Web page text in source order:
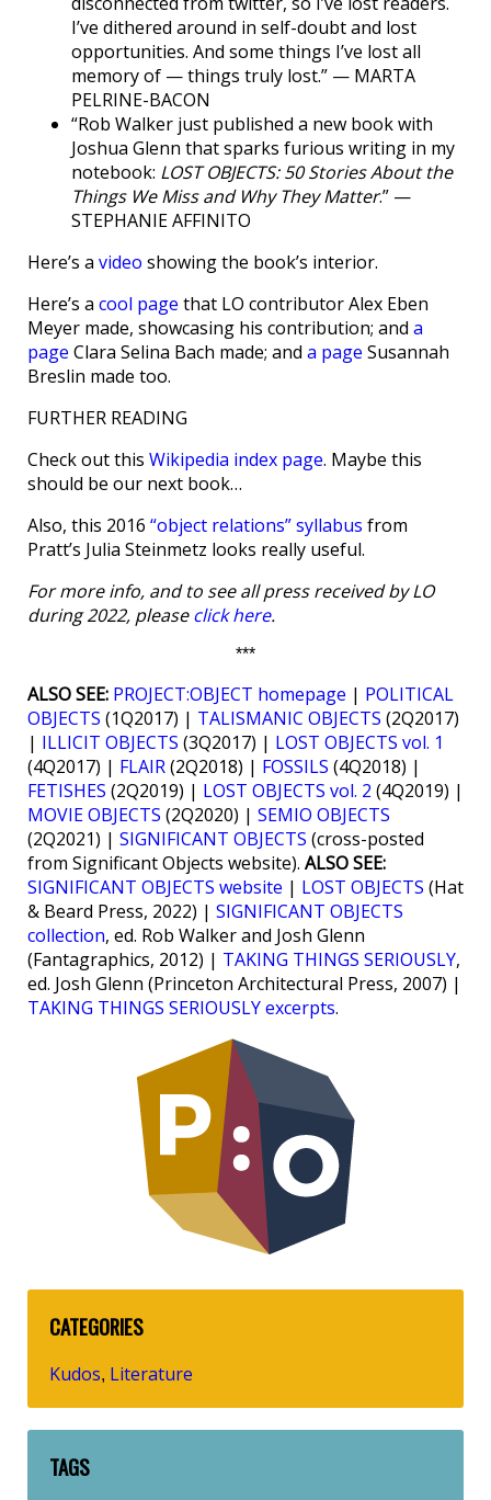
I’ve dithered around in self-doubt and lost
opportunities. And some things I’ve lost all
memory of — things truly lost.” — MARTA
PELRINE-BACON
“Rob Walker just published a new book with
Joshua Glenn that sparks furious writing in my
notebook: LOST OBJECTS: 50 Stories About the
Things We Miss and Why They Matter.” —
STEPHANIE AFFINITO
Here’s a video showing the book’s interior.
Here’s a cool page that LO contributor Alex Eben
Meyer made, showcasing his contribution; and a
page Clara Selina Bach made; and a page Susannah
Breslin made too.
FURTHER READING
Check out this Wikipedia index page. Maybe this
should be our next book…
Also, this 2016 “object relations” syllabus from
Pratt’s Julia Steinmetz looks really useful.
For more info, and to see all press received by LO
during 2022, pleaseclick here.
***
ALSO SEE: PROJECT:OBJECT homepage | POLITICAL
OBJECTS (1Q2017) | TALISMANIC OBJECTS (2Q2017)
| ILLICIT OBJECTS (3Q2017) | LOST OBJECTS vol. 1
(4Q2017) | FLAIR(2Q2018) | FOSSILS (4Q2018) |
FETISHES (2Q2019) | LOST OBJECTS vol. 2 (4Q2019) |
MOVIE OBJECTS (2Q2020) | SEMIO OBJECTS
(2Q2021) | SIGNIFICANT OBJECTS (cross-posted
from Significant Objects website). ALSO SEE:
SIGNIFICANT OBJECTS website | LOST OBJECTS (Hat
& Beard Press, 2022) | SIGNIFICANT OBJECTS
collection, ed. Rob Walker and Josh Glenn
(Fantagraphics, 2012) | TAKING THINGS SERIOUSLY,
ed. Josh Glenn (Princeton Architectural Press, 2007) |
TAKING THINGS SERIOUSLY excerpts.
CATEGORIES
Kudos, Literature
TAGS